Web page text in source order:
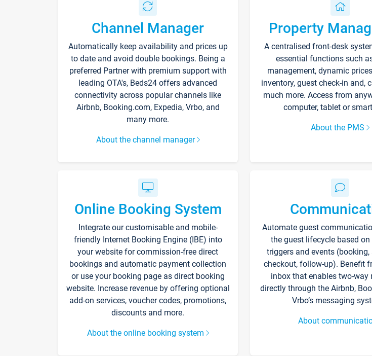
Channel Manager
Automatically keep availability and prices up
to date and avoid double bookings. Being a
preferred Partner with premium support with
leading OTA's, Beds24 offers advanced
connectivity across popular channels like
Airbnb, Booking.com, Expedia, Vrbo, and
many more.
About the channel manager
Property
A centralised front-desk
essential functions such
management, dynamic
inventory, guest check-in and,
much more. Access from
computer, tablet or
About the PMS
Online Booking System
Integrate our customisable and mobile-
friendly Internet Booking Engine (IBE) into
your website for commission-free direct
bookings and automatic payment collection
or use your booking page as direct booking
website. Increase revenue by offering optional
add-on services, voucher codes, promotions,
discounts and more.
About the online booking system
Automate guest
the guest lifecycle based on
triggers and events (booking,
checkout, follow-up). Benefit
inbox that enables two-way
directly through the Airbnb,
Vrbo’s messaging
About